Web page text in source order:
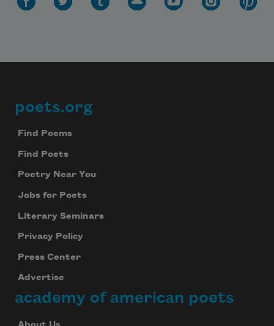
Footer
poets.org
Find Poems
Find Poets
Poetry Near You
Jobs for Poets
Literary Seminars
Privacy Policy
Press Center
Advertise
academy of american poets